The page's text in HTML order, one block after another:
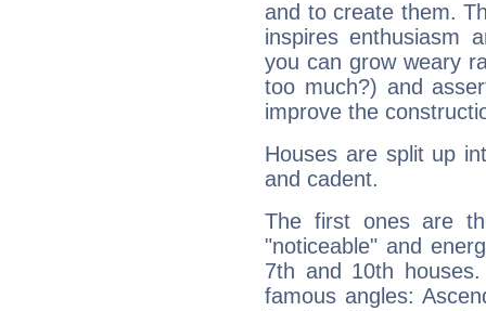
and to create them.
inspires enthusiasm
you can grow weary
too much?) and
improve the
Houses are split up
and cadent.
The first ones are
"noticeable" and
7th and 10th
famous angles: